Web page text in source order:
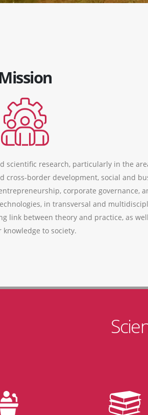
scientific research, particularly in the
cross-border development, social and
corporate governance,
in transversal and
link between theory and practice, as
knowledge to society.